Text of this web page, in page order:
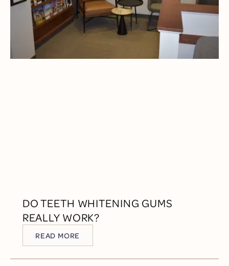
DO TEETH WHITENING GUMS
REALLY WORK?
READ MORE